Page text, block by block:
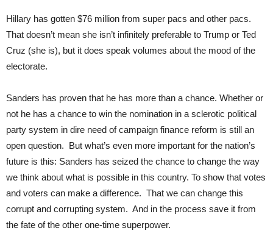
Hillary has gotten $76 million from super pacs and other pacs.
That doesn’t mean she isn’t infinitely preferable to Trump or Ted
Cruz (she is), but it does speak volumes about the mood of the
electorate.
Sanders has proven that he has more than a chance. Whether or
not he has a chance to win the nomination in a sclerotic political
party system in dire need of campaign finance reform is still an
open question. But what’s even more important for the nation’s
future is this: Sanders has seized the chance to change the way
we think about what is possible in this country. To show that votes
and voters can make a difference. That we can change this
corrupt and corrupting system. And in the process save it from
the fate of the other one-time superpower.